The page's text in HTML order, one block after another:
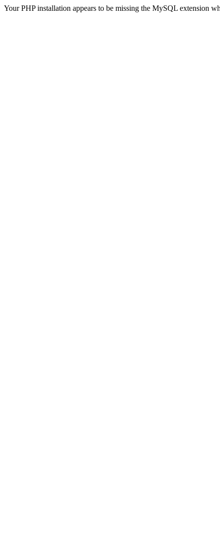
Your PHP installation appears to be missing the MySQL extension